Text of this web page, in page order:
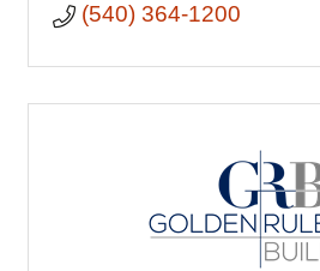
(540) 364-1200